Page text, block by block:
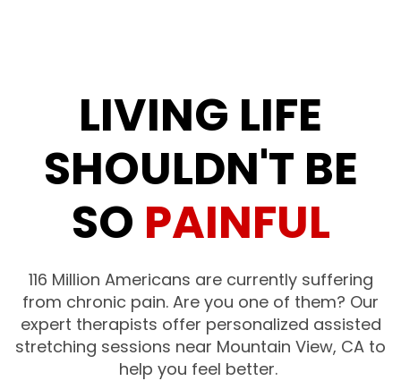
LIVING LIFE
SHOULDN'T BE
SO PAINFUL
116 Million Americans are currently suffering
from chronic pain. Are you one of them? Our
expert therapists offer personalized assisted
stretching sessions near Mountain View, CA to
help you feel better.